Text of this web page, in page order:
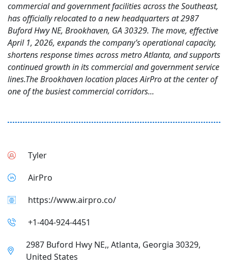
commercial and government facilities across the Southeast,
has officially relocated to a new headquarters at 2987
Buford Hwy NE, Brookhaven, GA 30329. The move, effective
April 1, 2026, expands the company’s operational capacity,
shortens response times across metro Atlanta, and supports
continued growth in its commercial and government service
lines.The Brookhaven location places AirPro at the center of
one of the busiest commercial corridors...
Tyler
AirPro
https://www.airpro.co/
+1-404-924-4451
2987 Buford Hwy NE,, Atlanta, Georgia 30329,
United States